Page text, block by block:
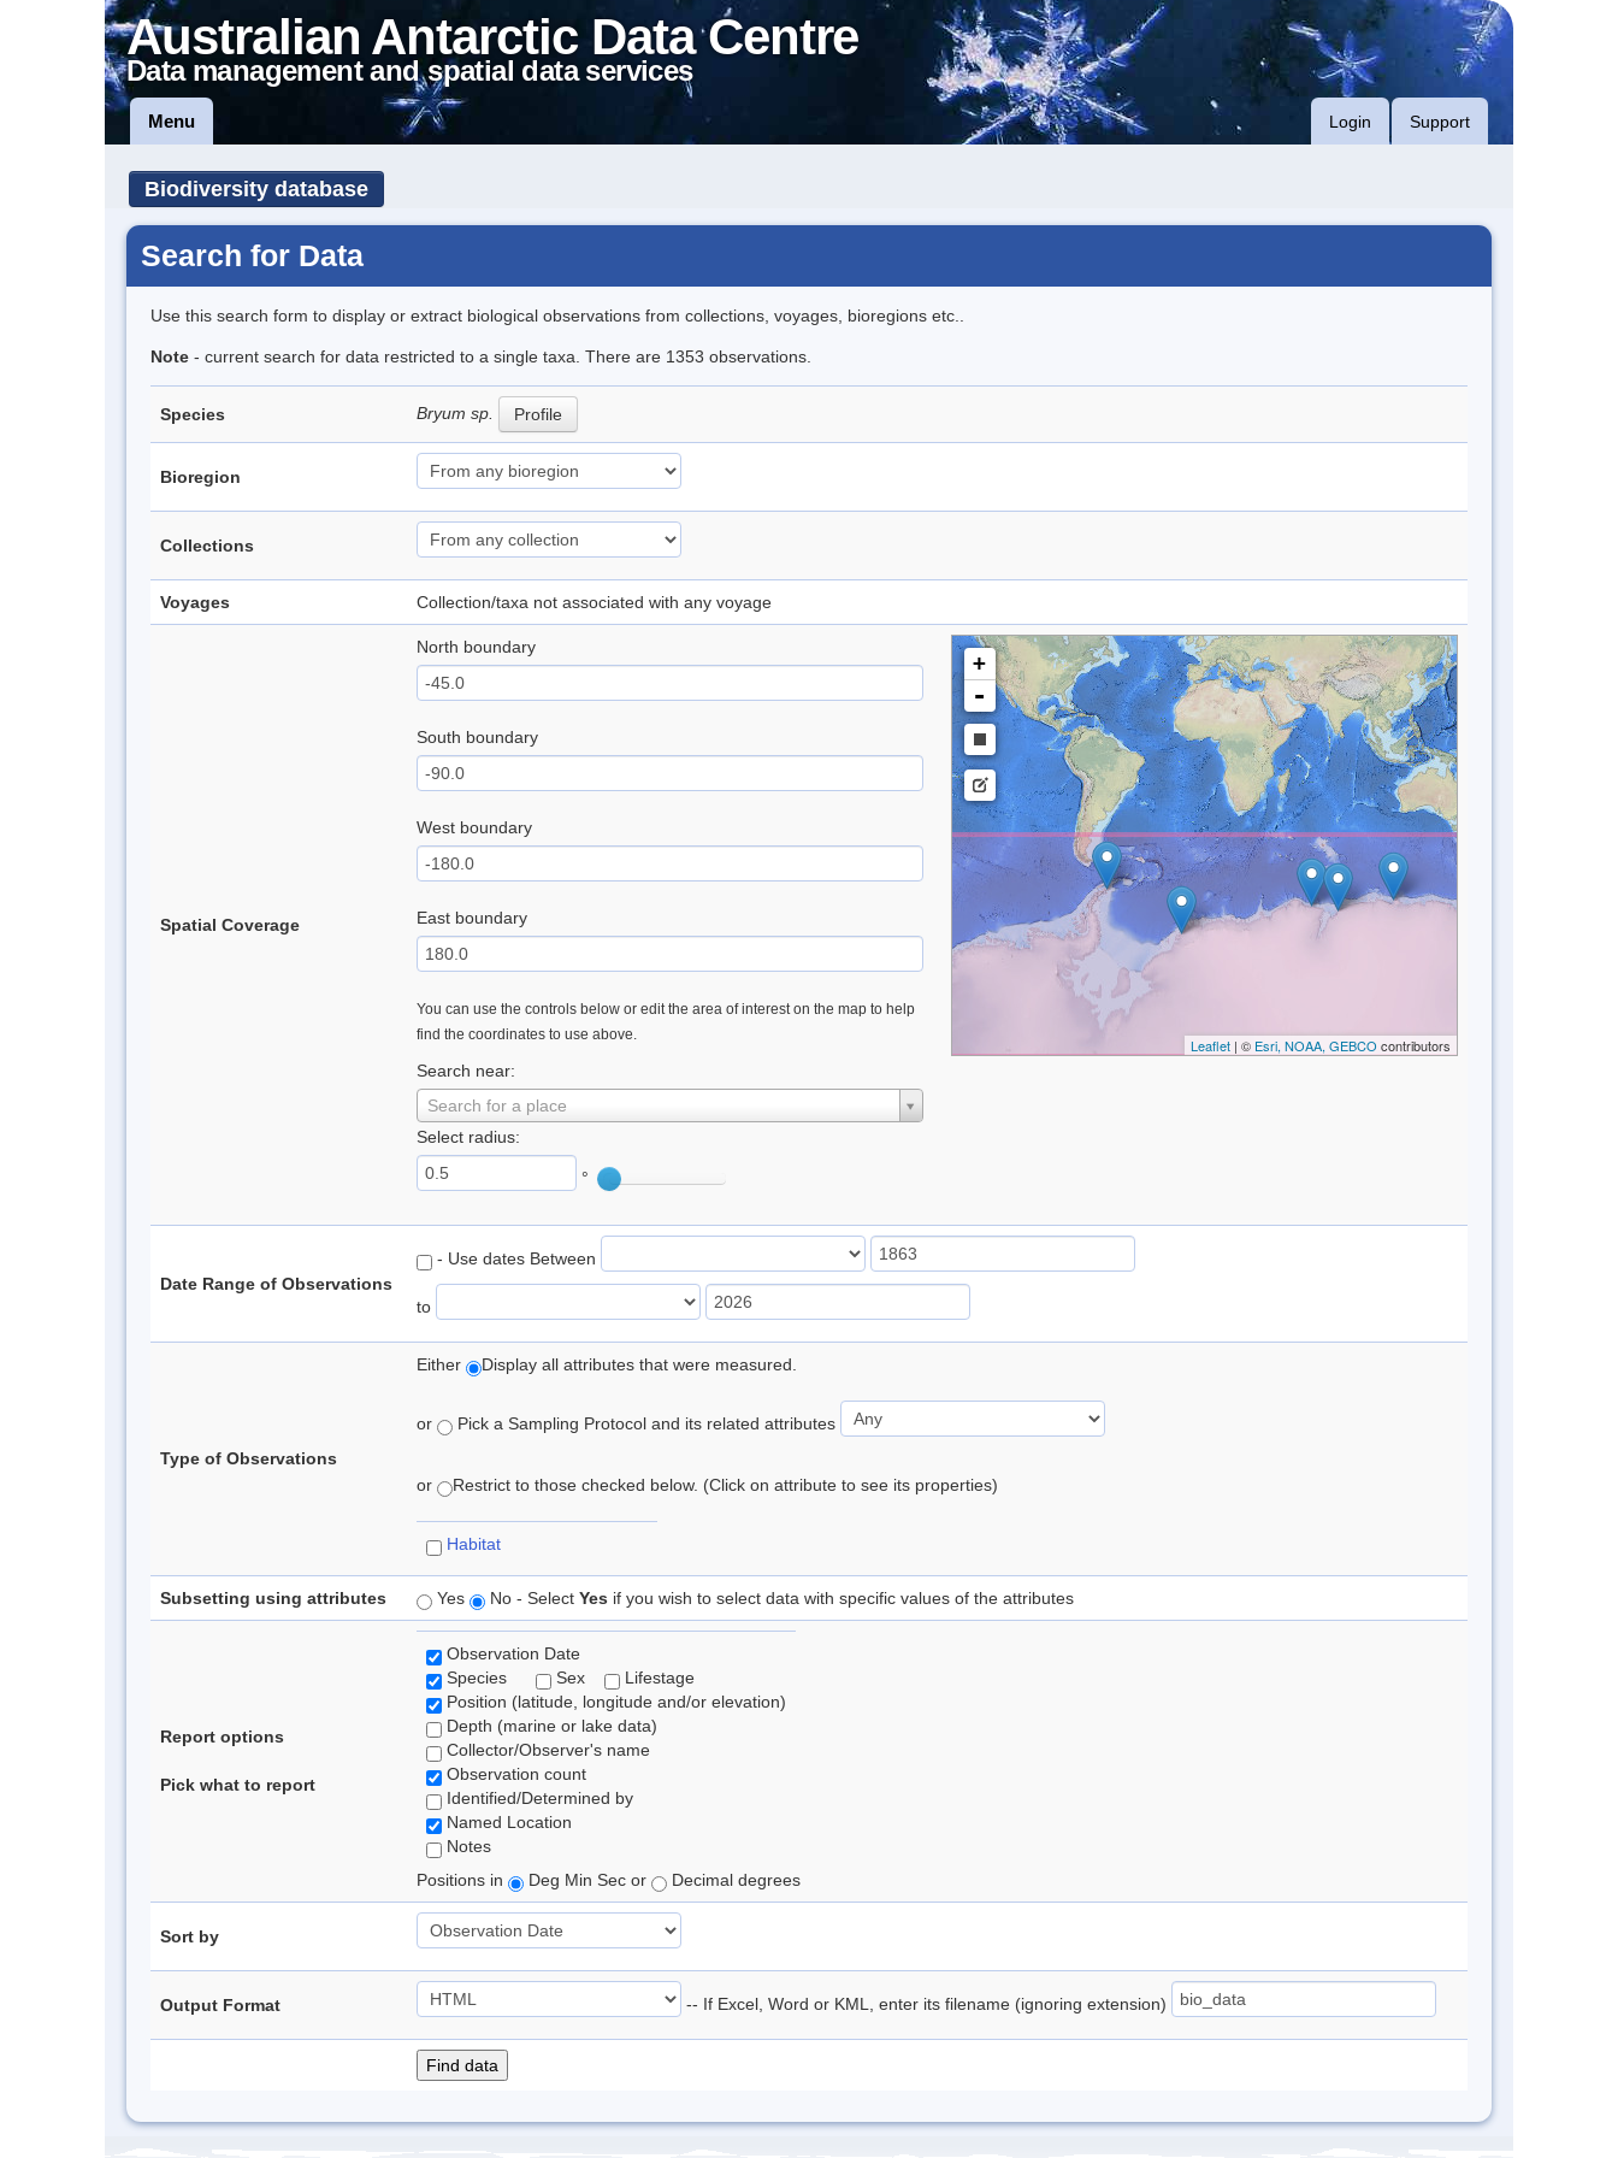
Australian Antarctic Data Centre
Data management and spatial data services
Menu Login Support
Biodiversity database
Search for Data
Use this search form to display or extract biological observations from collections, voyages, bioregions etc..
Note - current search for data restricted to a single taxa. There are 1353 observations.
Species Bryum sp. Profile
Bioregion
Collections
Voyages Collection/taxa not associated with any voyage
Spatial Coverage
North boundary
South boundary
West boundary
East boundary
You can use the controls below or edit the area of interest on the map to help
find the coordinates to use above.
Search near:
Search for a place
Select radius:
°
+
-
Leaflet| © Esri, NOAA, GEBCO contributors
Date Range of Observations
- Use dates Between
to
Type of Observations
Either Display all attributes that were measured.
or Pick a Sampling Protocol and its related attributes
or Restrict to those checked below. (Click on attribute to see its properties)
Habitat
Subsetting using attributes Yes No - Select Yes if you wish to select data with specific values of the attributes
Report options
Pick what to report
Observation Date
Species
Sex
Lifestage
Position (latitude, longitude and/or elevation)
Depth (marine or lake data)
Collector/Observer's name
Observation count
Identified/Determined by
Named Location
Notes
Positions in
Deg Min Sec or Decimal degrees
Sort by
Output Format -- If Excel, Word or KML, enter its filename (ignoring extension)